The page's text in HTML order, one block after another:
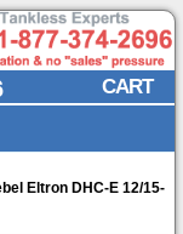
CART
Eltron DHC-E 12/15-